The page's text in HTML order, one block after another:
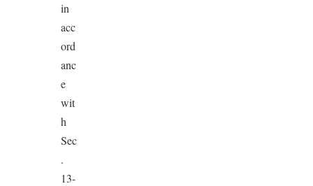
in
acc
ord
anc
e
wit
h
Sec
.
13-